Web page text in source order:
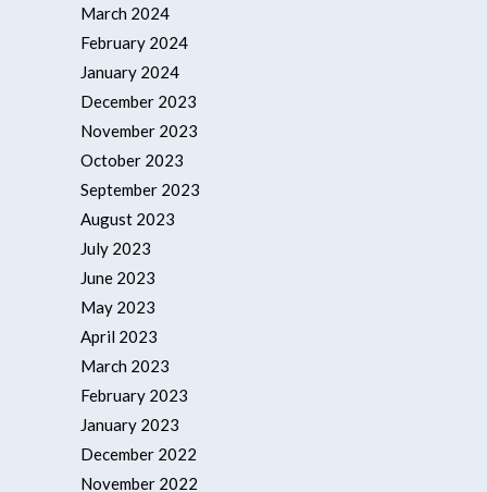
March 2024
February 2024
January 2024
December 2023
November 2023
October 2023
September 2023
August 2023
July 2023
June 2023
May 2023
April 2023
March 2023
February 2023
January 2023
December 2022
November 2022